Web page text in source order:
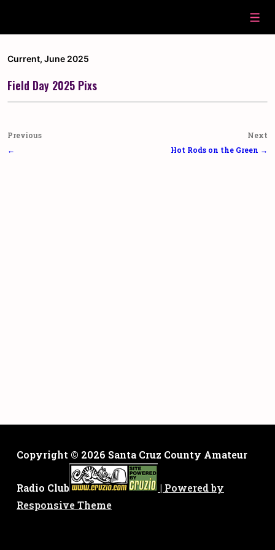
Current, June 2025
Field Day 2025 Pixs
Post
navigation
Previous
←
Next
Hot Rods on the Green →
Copyright © 2026 Santa Cruz County Amateur
Radio Club
| Powered by
Responsive Theme